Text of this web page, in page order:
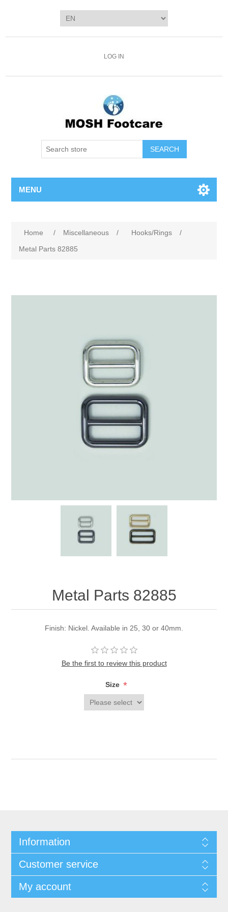
LOG IN
SEARCH
MENU
Home / Miscellaneous / Hooks/Rings
/
Metal Parts 82885
Metal Parts 82885
Finish: Nickel. Available in 25, 30 or 40mm.
Be the first to review this product
Size *
Information
Customer service
My account